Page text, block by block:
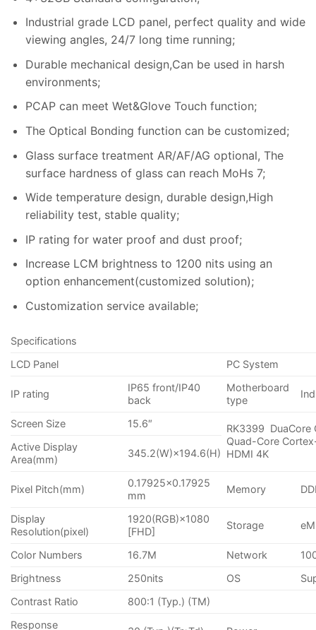
Industrial grade LCD panel, perfect quality and wide
viewing angles, 24/7 long time running;
Durable mechanical design,Can be used in harsh
environments;
PCAP can meet Wet&Glove Touch function;
The Optical Bonding function can be customized;
Glass surface treatment AR/AF/AG optional, The
surface hardness of glass can reach MoHs 7;
Wide temperature design, durable design,High
reliability test, stable quality;
IP rating for water proof and dust proof;
Increase LCM brightness to 1200 nits using an
option enhancement(customized solution);
Customization service available;
Specifications
LCD Panel
PC System
IP rating
IP65 front/IP40
back
Motherboard
type
Screen Size 15.6″
RK3399 DuaCore
Quad-Core
HDMI 4K
Active Display
Area(mm)
345.2(W)×194.6(H)
Pixel Pitch(mm)
0.17925×0.17925
mm
Memory
Display
Resolution(pixel)
1920(RGB)×1080
[FHD]
Storage
Color Numbers 16.7M Network
Brightness
250nits OS
Contrast Ratio
800:1 (Typ.) (TM)
Response